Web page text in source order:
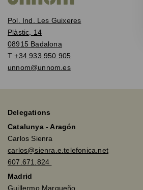
Pol. Ind. Les Guixeres
Plàstic, 14
08915 Badalona
T+34 933 950 905
unnom@unnom.es
Delegations
Catalunya - Aragón
Carlos Sienra
carlos@sienra.e.telefonica.net
607.671.824
Madrid
Guillermo Marqueño